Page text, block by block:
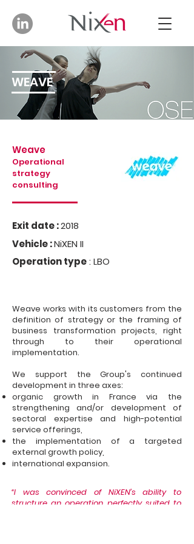
WEAVE
Weave
Operational
strategy
consulting
Exit date :2018
Vehicle :NiXEN II
Operation type: LBO
Weave works with its customers from the
definition of strategy or the framing of
business transformation projects, right
through to their operational
implementation.
We support the Group's continued
development in three axes:
organic growth in France via the
strengthening and/or development of
sectoral expertise and high-potential
service offerings,
the implementation of a targeted
external growth policy,
international expansion.
“I was convinced of NiXEN’s ability to
structure an operation perfectly suited to